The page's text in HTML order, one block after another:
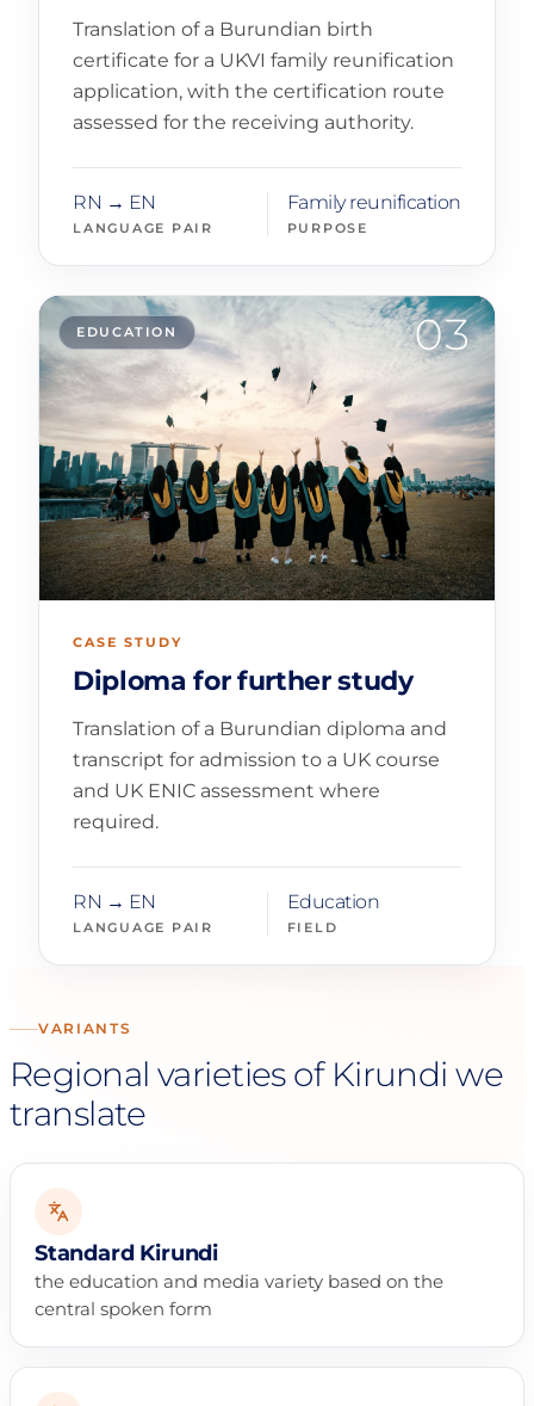
Translation of a Burundian birth
certificate for a UKVI family reunification
application, with the certification route
assessed for the receiving authority.
RN → EN
LANGUAGE PAIR
Family reunification
PURPOSE
03
EDUCATION
CASE STUDY
Diploma for further study
Translation of a Burundian diploma and
transcript for admission to a UK course
and UK ENIC assessment where
required.
RN → EN
LANGUAGE PAIR
Education
FIELD
VARIANTS
Regional varieties of Kirundi we
translate
Standard Kirundi
the education and media variety based on the
central spoken form